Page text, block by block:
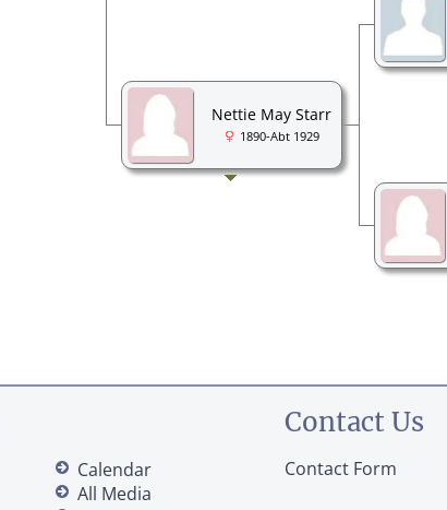
Nettie May Starr
1890-Abt 1929
Calendar
All Media
Contact Us
Contact Form